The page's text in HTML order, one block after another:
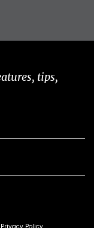
tips,